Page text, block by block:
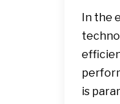
In the
is